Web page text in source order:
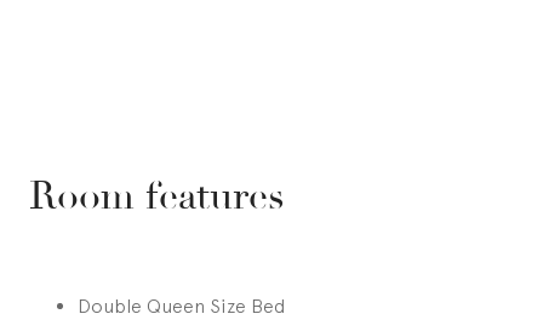
Room features
Double Queen Size Bed